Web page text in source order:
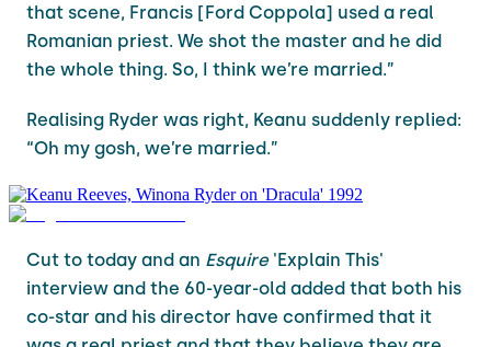
that scene, Francis [Ford Coppola] used a real
Romanian priest. We shot the master and he did
the whole thing. So, I think we’re married.”
Realising Ryder was right, Keanu suddenly replied:
“Oh my gosh, we’re married.”
Cut to today and an Esquire'Explain This'
interview and the 60-year-old added that both his
co-star and his director have confirmed that it